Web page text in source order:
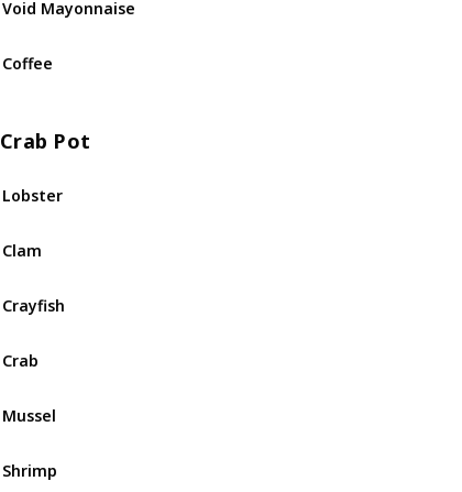
Void Mayonnaise
Coffee
Crab Pot
Lobster
Clam
Crayfish
Crab
Mussel
Shrimp